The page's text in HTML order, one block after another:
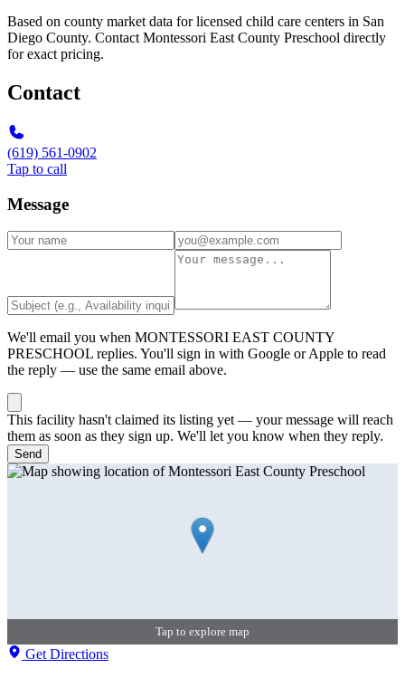
Based on county market data for licensed child care centers in San
Diego County. Contact Montessori East County Preschool directly
for exact pricing.
Contact
(619) 561-0902
Tap to call
Message
We'll email you when MONTESSORI EAST COUNTY
PRESCHOOL replies. You'll sign in with Google or Apple to read
the reply — use the same email above.
This facility hasn't claimed its listing yet — your message will reach
them as soon as they sign up. We'll let you know when they reply.
Send
Tap to explore map
Get Directions